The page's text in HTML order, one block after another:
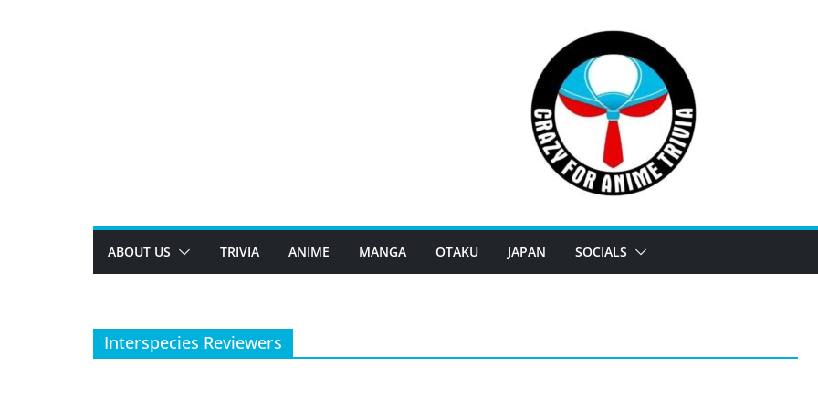
ABOUT US TRIVIA ANIME MANGA OTAKU JAPAN SOCIALS
Interspecies Reviewers